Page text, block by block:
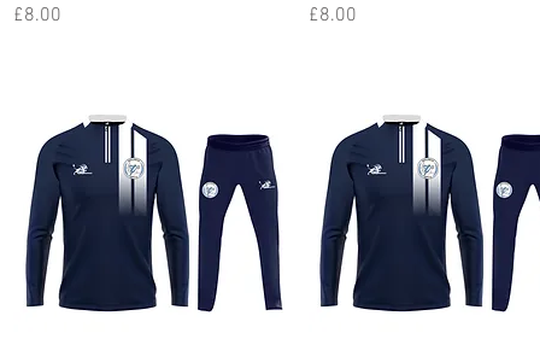
Price
£8.00
Price
£8.00